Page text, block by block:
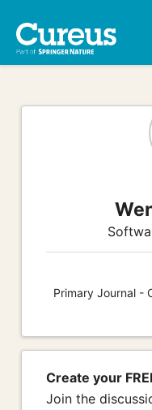
Primary Journal -
Create your
Join the